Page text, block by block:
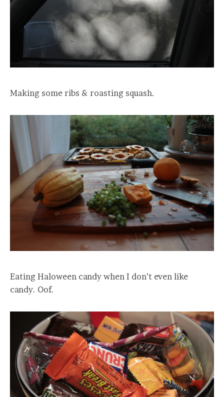
Making some ribs & roasting squash.
Eating Haloween candy when I don’t even like
candy. Oof.